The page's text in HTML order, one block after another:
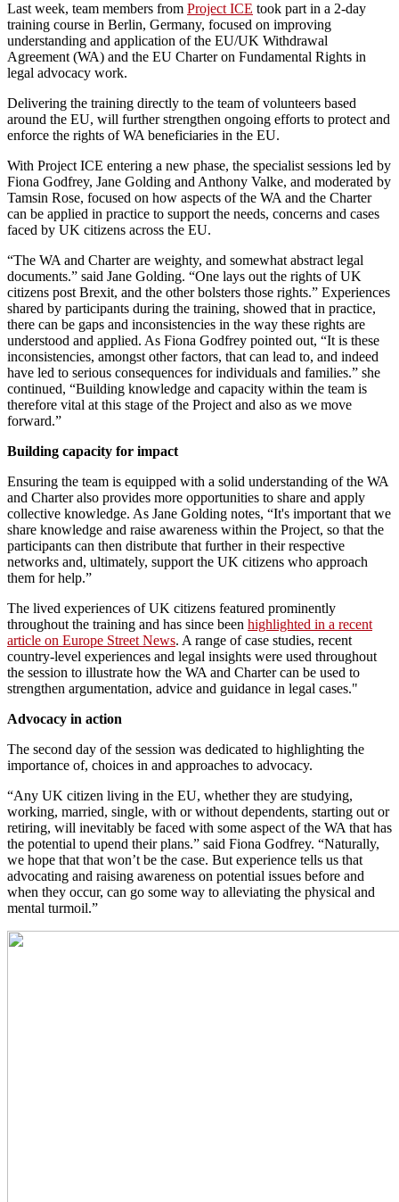
Last week, team members from Project ICE took part in a 2-day
training course in Berlin, Germany, focused on improving
understanding and application of the EU/UK Withdrawal
Agreement (WA) and the EU Charter on Fundamental Rights in
legal advocacy work.
Delivering the training directly to the team of volunteers based
around the EU, will further strengthen ongoing efforts to protect and
enforce the rights of WA beneficiaries in the EU.
With Project ICE entering a new phase, the specialist sessions led by
Fiona Godfrey, Jane Golding and Anthony Valke, and moderated by
Tamsin Rose, focused on how aspects of the WA and the Charter
can be applied in practice to support the needs, concerns and cases
faced by UK citizens across the EU.
“The WA and Charter are weighty, and somewhat abstract legal
documents.” said Jane Golding. “One lays out the rights of UK
citizens post Brexit, and the other bolsters those rights.” Experiences
shared by participants during the training, showed that in practice,
there can be gaps and inconsistencies in the way these rights are
understood and applied. As Fiona Godfrey pointed out, “It is these
inconsistencies, amongst other factors, that can lead to, and indeed
have led to serious consequences for individuals and families.” she
continued, “Building knowledge and capacity within the team is
therefore vital at this stage of the Project and also as we move
forward.”
Building capacity for impact
Ensuring the team is equipped with a solid understanding of the WA
and Charter also provides more opportunities to share and apply
collective knowledge. As Jane Golding notes, “It's important that we
share knowledge and raise awareness within the Project, so that the
participants can then distribute that further in their respective
networks and, ultimately, support the UK citizens who approach
them for help.”
The lived experiences of UK citizens featured prominently
throughout the training and has since been highlighted in a recent
article on Europe Street News. A range of case studies, recent
country-level experiences and legal insights were used throughout
the session to illustrate how the WA and Charter can be used to
strengthen argumentation, advice and guidance in legal cases."
Advocacy in action
The second day of the session was dedicated to highlighting the
importance of, choices in and approaches to advocacy.
“Any UK citizen living in the EU, whether they are studying,
working, married, single, with or without dependents, starting out or
retiring, will inevitably be faced with some aspect of the WA that has
the potential to upend their plans.” said Fiona Godfrey. “Naturally,
we hope that that won’t be the case. But experience tells us that
advocating and raising awareness on potential issues before and
when they occur, can go some way to alleviating the physical and
mental turmoil.”